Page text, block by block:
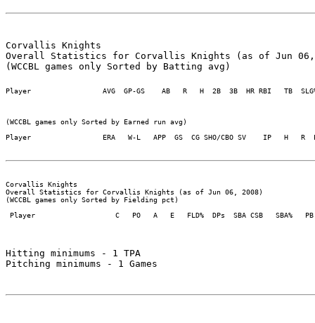
Corvallis Knights
Overall Statistics for Corvallis Knights (as of Jun 06,
Player                 AVG  GP-GS    AB   R   H  2B  3B  HR RBI   TB  SLG%
(WCCBL games only Sorted by Earned run avg)
Player                 ERA   W-L   APP  GS  CG SHO/CBO SV    IP   H   R  ER
Corvallis Knights
Overall Statistics for Corvallis Knights (as of Jun 06, 2008)
(WCCBL games only Sorted by Fielding pct)
Player                   C   PO   A   E   FLD%  DPs  SBA CSB   SBA%
Hitting minimums - 1 TPA
Pitching minimums - 1 Games